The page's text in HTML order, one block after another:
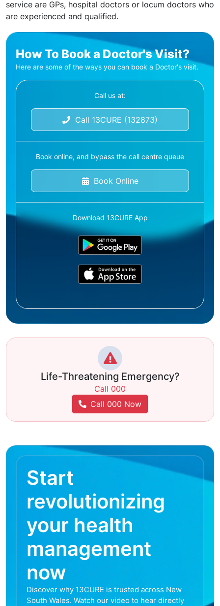
service are GPs, hospital doctors or locum doctors who
are experienced and qualified.
How To Book a Doctor's Visit?
Here are some of the ways you can book a Doctor's visit.
Call us at:
Call 13CURE (132873)
Book online, and bypass the call centre queue
Book Online
Download 13CURE App
Life-Threatening Emergency?
Call 000
Call 000 Now
Start
revolutionizing
your health
management
now
Discover why 13CURE is trusted across New
South Wales. Watch our video to hear directly